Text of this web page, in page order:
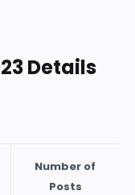
Details
Number of
Posts